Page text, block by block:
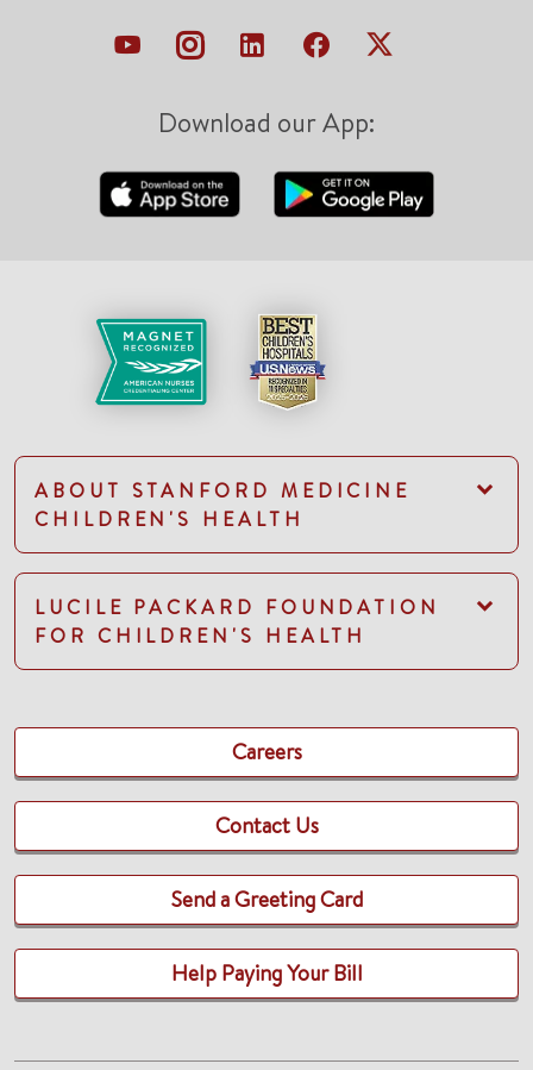
Download our App:
ABOUT STANFORD MEDICINE
CHILDREN'S HEALTH
LUCILE PACKARD FOUNDATION
FOR CHILDREN'S HEALTH
Careers
Contact Us
Send a Greeting Card
Help Paying Your Bill